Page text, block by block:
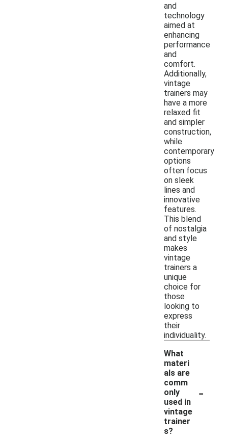
and
technology
aimed at
enhancing
performance
and
comfort.
Additionally,
vintage
trainers may
have a more
relaxed fit
and simpler
construction,
while
contemporary
options
often focus
on sleek
lines and
innovative
features.
This blend
of nostalgia
and style
makes
vintage
trainers a
unique
choice for
those
looking to
express
their
individuality.
What
materi
als are
comm
only
used in
vintage
trainer
s?
-